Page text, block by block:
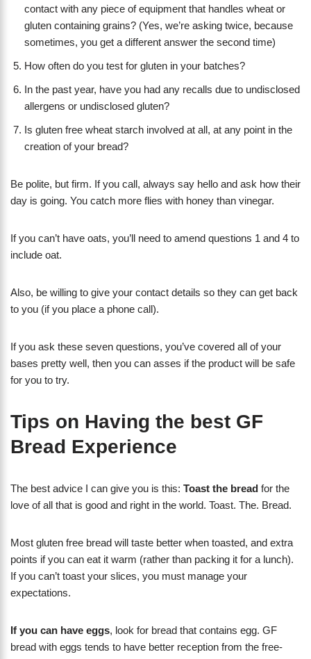
contact with any piece of equipment that handles wheat or
gluten containing grains? (Yes, we’re asking twice, because
sometimes, you get a different answer the second time)
How often do you test for gluten in your batches?
In the past year, have you had any recalls due to undisclosed
allergens or undisclosed gluten?
Is gluten free wheat starch involved at all, at any point in the
creation of your bread?
Be polite, but firm. If you call, always say hello and ask how their
day is going. You catch more flies with honey than vinegar.
If you can’t have oats, you’ll need to amend questions 1 and 4 to
include oat.
Also, be willing to give your contact details so they can get back
to you (if you place a phone call).
If you ask these seven questions, you’ve covered all of your
bases pretty well, then you can asses if the product will be safe
for you to try.
Tips on Having the best GF
Bread Experience
The best advice I can give you is this: Toast the bread for the
love of all that is good and right in the world. Toast. The. Bread.
Most gluten free bread will taste better when toasted, and extra
points if you can eat it warm (rather than packing it for a lunch).
If you can’t toast your slices, you must manage your
expectations.
If you can have eggs, look for bread that contains egg. GF
bread with eggs tends to have better reception from the free-